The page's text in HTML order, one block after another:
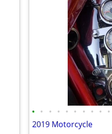
• • • • • • • • • •
2019 Motorcycle